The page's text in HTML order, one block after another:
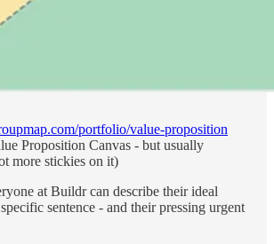
portfolio/value-proposition
Proposition Canvas - but usually
more stickies on it)
at Buildr can describe their ideal
sentence - and their pressing urgent